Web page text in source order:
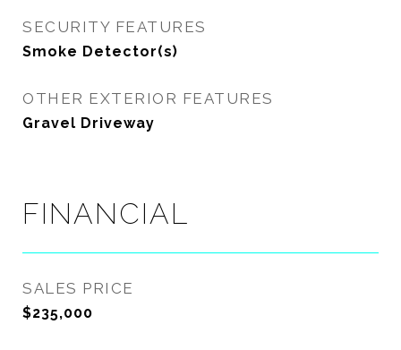
SECURITY FEATURES
Smoke Detector(s)
OTHER EXTERIOR FEATURES
Gravel Driveway
FINANCIAL
SALES PRICE
$235,000